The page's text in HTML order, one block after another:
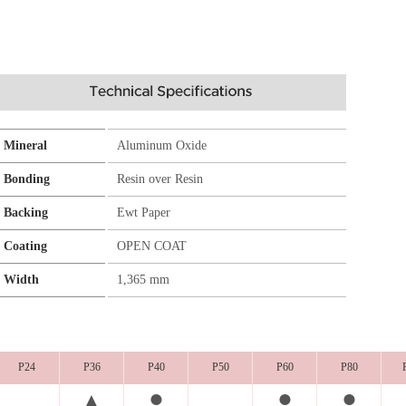
Mineral Aluminum Oxide
Bonding Resin over Resin
Backing Ewt Paper
Coating OPEN COAT
Width 1,365 mm
P24 P36 P40 P50 P60 P80
▲ ● ● ●